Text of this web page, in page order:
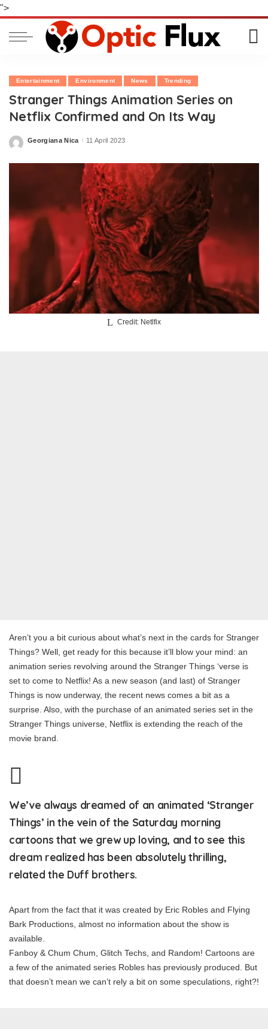
">
Entertainment Environment News Trending
Stranger Things Animation Series on
Netflix Confirmed and On Its Way
Posted
Georgiana Nica 11 April 2023
Credit: Netlfix
Aren’t you a bit curious about what’s next in the cards for Stranger
Things? Well, get ready for this because it’ll blow your mind: an
animation series revolving around the Stranger Things ‘verse is
set to come to Netflix! As a new season (and last) of Stranger
Things is now underway, the recent news comes a bit as a
surprise. Also, with the purchase of an animated series set in the
Stranger Things universe, Netflix is extending the reach of the
movie brand.
We’ve always dreamed of an animated ‘Stranger
Things’ in the vein of the Saturday morning
cartoons that we grew up loving, and to see this
dream realized has been absolutely thrilling,
related the Duff brothers.
Apart from the fact that it was created by Eric Robles and Flying
Bark Productions, almost no information about the show is
available.
Fanboy & Chum Chum, Glitch Techs, and Random! Cartoons are
a few of the animated series Robles has previously produced. But
that doesn’t mean we can’t rely a bit on some speculations, right?!